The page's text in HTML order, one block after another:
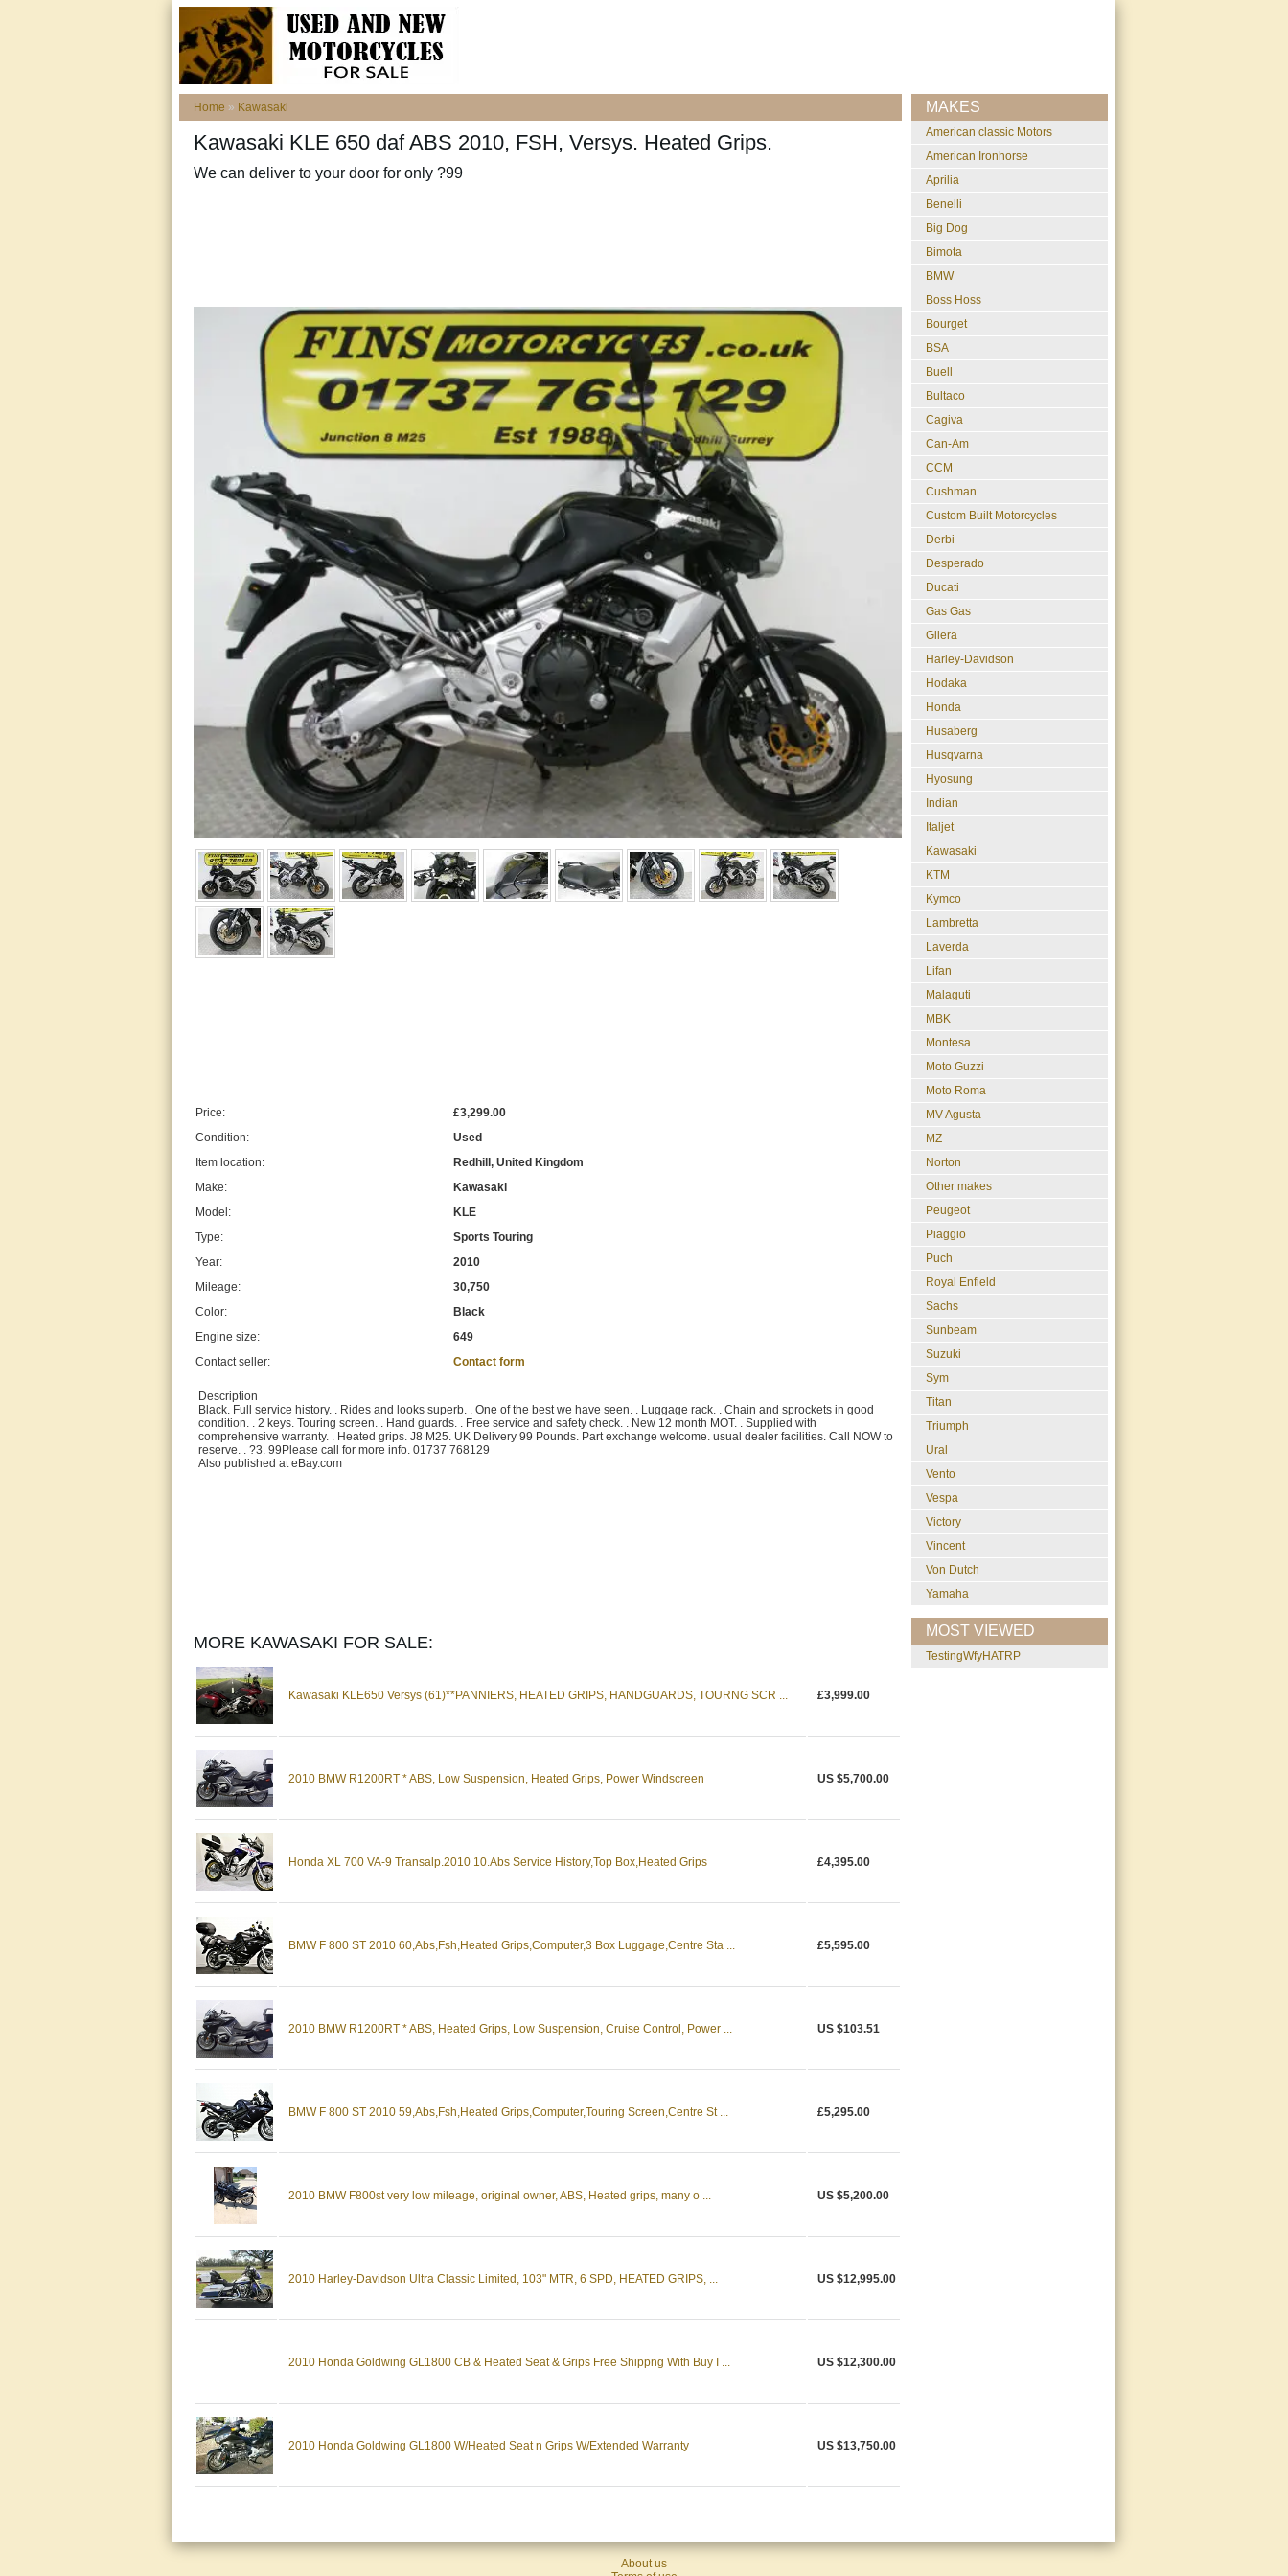
Home » Kawasaki
Kawasaki KLE 650 daf ABS 2010, FSH, Versys. Heated Grips.
We can deliver to your door for only ?99
Price:
£3,299.00
Condition:
Used
Item location:
Redhill, United Kingdom
Make:
Kawasaki
Model:
KLE
Type:
Sports Touring
Year:
2010
Mileage:
30,750
Color:
Black
Engine size:
649
Contact seller:
Contact form
Description
Black. Full service history. . Rides and looks superb. . One of the best we have seen. . Luggage rack. . Chain and sprockets in good
condition. . 2 keys. Touring screen. . Hand guards. . Free service and safety check. . New 12 month MOT. . Supplied with
comprehensive warranty. . Heated grips. J8 M25. UK Delivery 99 Pounds. Part exchange welcome. usual dealer facilities. Call NOW to
reserve. . ?3. 99Please call for more info. 01737 768129
Also published at eBay.com
MORE KAWASAKI FOR SALE:
Kawasaki KLE650 Versys (61)**PANNIERS, HEATED GRIPS, HANDGUARDS, TOURNG SCR ... £3,999.00
2010 BMW R1200RT * ABS, Low Suspension, Heated Grips, Power Windscreen US $5,700.00
Honda XL 700 VA-9 Transalp.2010 10.Abs Service History,Top Box,Heated Grips £4,395.00
BMW F 800 ST 2010 60,Abs,Fsh,Heated Grips,Computer,3 Box Luggage,Centre Sta ... £5,595.00
2010 BMW R1200RT * ABS, Heated Grips, Low Suspension, Cruise Control, Power ... US $103.51
BMW F 800 ST 2010 59,Abs,Fsh,Heated Grips,Computer,Touring Screen,Centre St ... £5,295.00
2010 BMW F800st very low mileage, original owner, ABS, Heated grips, many o ... US $5,200.00
2010 Harley-Davidson Ultra Classic Limited, 103" MTR, 6 SPD, HEATED GRIPS, ... US $12,995.00
2010 Honda Goldwing GL1800 CB & Heated Seat & Grips Free Shippng With Buy I ... US $12,300.00
2010 Honda Goldwing GL1800 W/Heated Seat n Grips W/Extended Warranty US $13,750.00
MAKES
American classic Motors
American Ironhorse
Aprilia
Benelli
Big Dog
Bimota
BMW
Boss Hoss
Bourget
BSA
Buell
Bultaco
Cagiva
Can-Am
CCM
Cushman
Custom Built Motorcycles
Derbi
Desperado
Ducati
Gas Gas
Gilera
Harley-Davidson
Hodaka
Honda
Husaberg
Husqvarna
Hyosung
Indian
Italjet
Kawasaki
KTM
Kymco
Lambretta
Laverda
Lifan
Malaguti
MBK
Montesa
Moto Guzzi
Moto Roma
MV Agusta
MZ
Norton
Other makes
Peugeot
Piaggio
Puch
Royal Enfield
Sachs
Sunbeam
Suzuki
Sym
Titan
Triumph
Ural
Vento
Vespa
Victory
Vincent
Von Dutch
Yamaha
MOST VIEWED
testingWfyHATRP
About us